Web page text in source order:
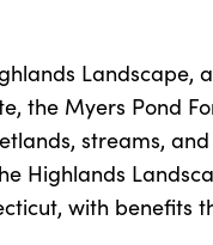
Landscape,
the Myers Pond
streams,
Highlands
with benefits